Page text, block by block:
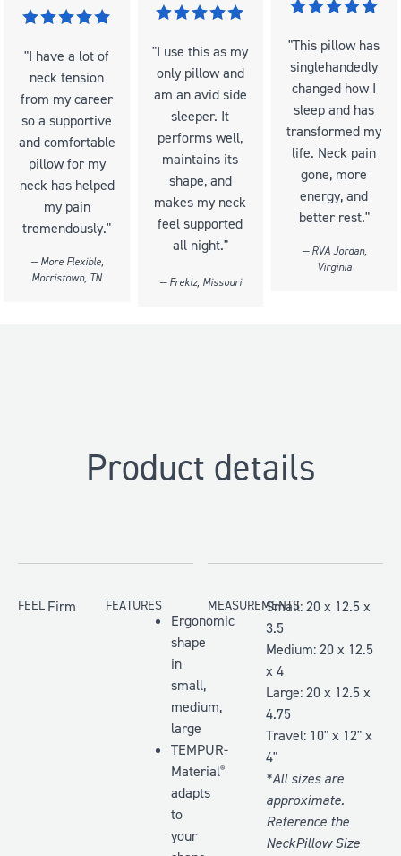
"I have a lot of
neck tension
from my career
so a supportive
and comfortable
pillow for my
neck has helped
my pain
tremendously."
— More Flexible,
Morristown, TN
"I use this as my
only pillow and
am an avid side
sleeper. It
performs well,
maintains its
shape, and
makes my neck
feel supported
all night."
— Freklz, Missouri
"This pillow has
singlehandedly
changed how I
sleep and has
transformed my
life. Neck pain
gone, more
energy, and
better rest."
— RVA Jordan,
Virginia
Product details
FEEL Firm FEATURES
Ergonomic
shape
in
small,
medium,
large
TEMPUR-
Material®
adapts
to
your
MEASUREMENTSSmall: 20 x 12.5 x
3.5
Medium: 20 x 12.5
x 4
Large: 20 x 12.5 x
4.75
Travel: 10" x 12" x
4"
*All sizes are
approximate.
Reference the
NeckPillow Size